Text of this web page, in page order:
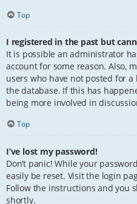
Top
I registered in the past but
It is possible an administrator
account for some reason. Also,
users who have not posted for
the database. If this has
being more involved in
Top
I’ve lost my password!
Don’t panic! While your
easily be reset. Visit the login
Follow the instructions and you
shortly.